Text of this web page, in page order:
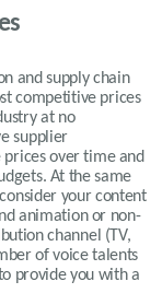
and supply chain
competitive prices
at no
supplier
over time and
At the same
your content
animation or non-
channel (TV,
of voice talents
provide you with a